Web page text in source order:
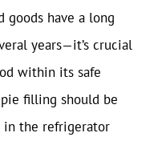
goods have a long
years—it’s crucial
within its safe
filling should be
the refrigerator